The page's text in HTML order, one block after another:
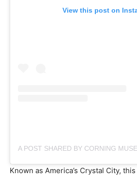
View this post on
Known as America’s Crystal City,